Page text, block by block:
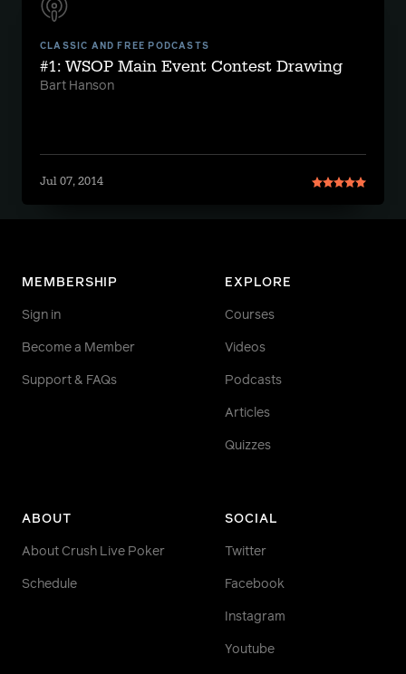
CLASSIC AND FREE PODCASTS
#1: WSOP Main Event Contest Drawing
Bart Hanson
Jul 07, 2014
MEMBERSHIP
Sign in
Become a Member
Support & FAQs
EXPLORE
Courses
Videos
Podcasts
Articles
Quizzes
ABOUT
About Crush Live Poker
Schedule
SOCIAL
Twitter
Facebook
Instagram
Youtube